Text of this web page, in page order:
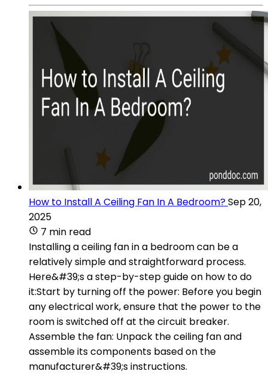
How to Install A Ceiling Fan In A Bedroom?Sep 20,
2025
7 min read
Installing a ceiling fan in a bedroom can be a
relatively simple and straightforward process.
Here&#39;s a step-by-step guide on how to do
it:Start by turning off the power: Before you begin
any electrical work, ensure that the power to the
room is switched off at the circuit breaker.
Assemble the fan: Unpack the ceiling fan and
assemble its components based on the
manufacturer&#39;s instructions.